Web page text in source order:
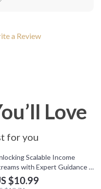
a Review
Love
for you
20% offScalable Income
with Expert Guidance –
for Scalable Income
Guide, eBook for
$10.99